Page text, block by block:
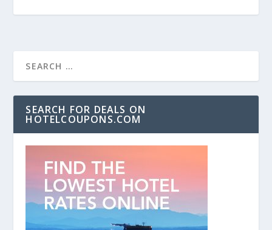
SEARCH FOR DEALS ON
HOTELCOUPONS.COM